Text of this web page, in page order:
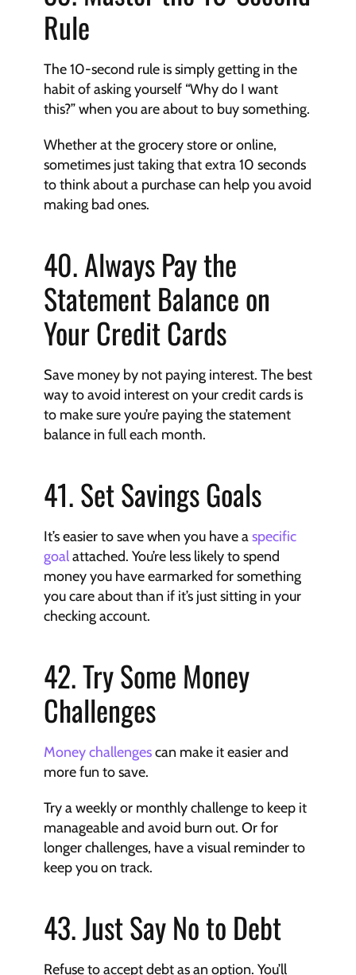
Rule
The 10-second rule is simply getting in the
habit of asking yourself “Why do I want
this?” when you are about to buy something.
Whether at the grocery store or online,
sometimes just taking that extra 10 seconds
to think about a purchase can help you avoid
making bad ones.
40. Always Pay the
Statement Balance on
Your Credit Cards
Save money by not paying interest. The best
way to avoid interest on your credit cards is
to make sure you’re paying the statement
balance in full each month.
41. Set Savings Goals
It’s easier to save when you have a specific
goal attached. You’re less likely to spend
money you have earmarked for something
you care about than if it’s just sitting in your
checking account.
42. Try Some Money
Challenges
Money challenges can make it easier and
more fun to save.
Try a weekly or monthly challenge to keep it
manageable and avoid burn out. Or for
longer challenges, have a visual reminder to
keep you on track.
43. Just Say No to Debt
Refuse to accept debt as an option. You’ll